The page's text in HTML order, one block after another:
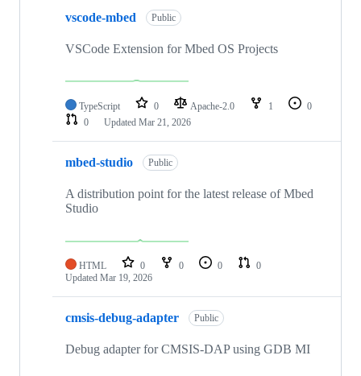
vscode-mbed Public
VSCode Extension for Mbed OS Projects
TypeScript 0 Apache-2.0 1
0
0
Updated Mar 21, 2026
mbed-studio Public
A distribution point for the latest release of Mbed
Studio
HTML 0 0 0
0
Updated Mar 19, 2026
cmsis-debug-adapter Public
Debug adapter for CMSIS-DAP using GDB MI